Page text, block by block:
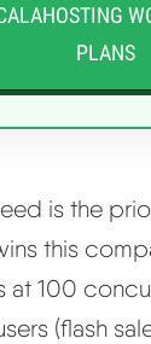
PLANS
is the
this
at 100
(flash